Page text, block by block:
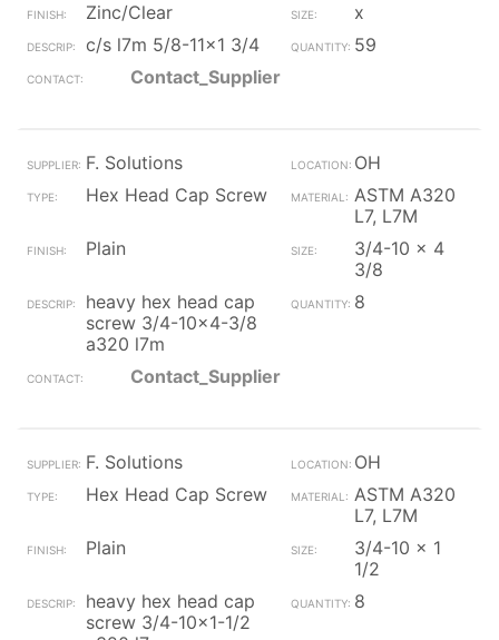
Zinc/Clear
x
c/s l7m 5/8-11x1 3/4
59
Contact_Supplier
F. Solutions
OH
Hex Head Cap Screw
ASTM A320
L7, L7M
Plain
3/4-10 x 4
3/8
heavy hex head cap
screw 3/4-10x4-3/8
a320 l7m
8
Contact_Supplier
F. Solutions
OH
Hex Head Cap Screw
ASTM A320
L7, L7M
Plain
3/4-10 x 1
1/2
heavy hex head cap
screw 3/4-10x1-1/2
8